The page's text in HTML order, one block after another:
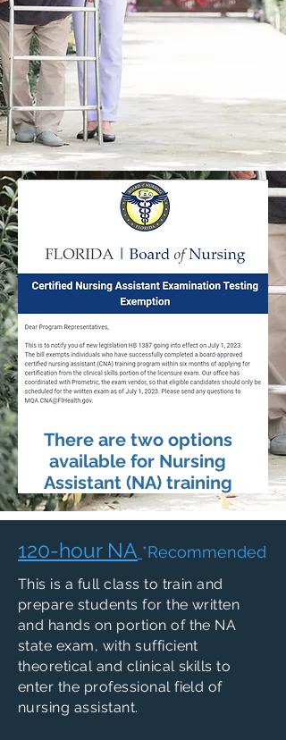
There are two options
available for Nursing
Assistant (NA) training
120-hour NA *Recommended
This is a full class to train and
prepare students for the written
and hands on portion of the NA
state exam, with sufficient
theoretical and clinical skills to
enter the professional field of
nursing assistant.